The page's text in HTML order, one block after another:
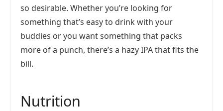
so desirable. Whether you’re looking for
something that’s easy to drink with your
buddies or you want something that packs
more of a punch, there’s a hazy IPA that fits the
bill.
Nutrition